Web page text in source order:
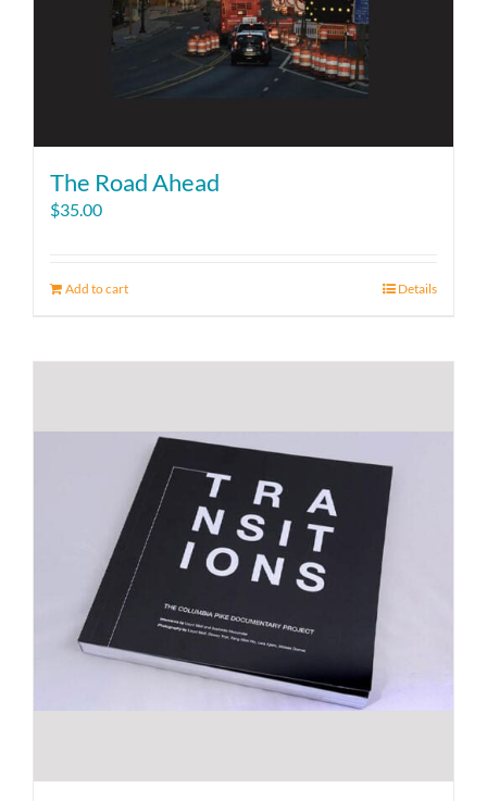
The Road Ahead
$35.00
Add to cart Details